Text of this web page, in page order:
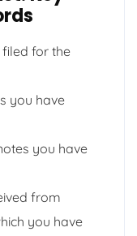
filed for the
you have
you have
from
you have